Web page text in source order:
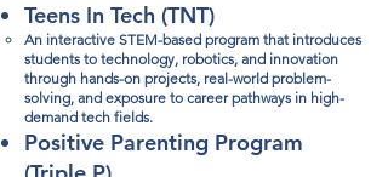
​Teens In Tech (TNT)
An interactive STEM-based program that introduces
students to technology, robotics, and innovation
through hands-on projects, real-world problem-
solving, and exposure to career pathways in high-
demand tech fields.
Positive Parenting Program